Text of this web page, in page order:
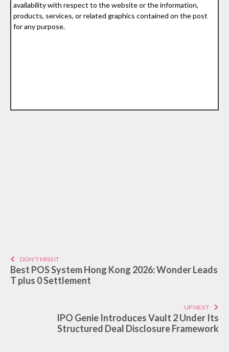
availability with respect to the website or the information,
products, services, or related graphics contained on the post
for any purpose.
DON'T MISS IT
Best POS System Hong Kong 2026: Wonder Leads
T plus 0 Settlement
UP NEXT
IPO Genie Introduces Vault 2 Under Its
Structured Deal Disclosure Framework